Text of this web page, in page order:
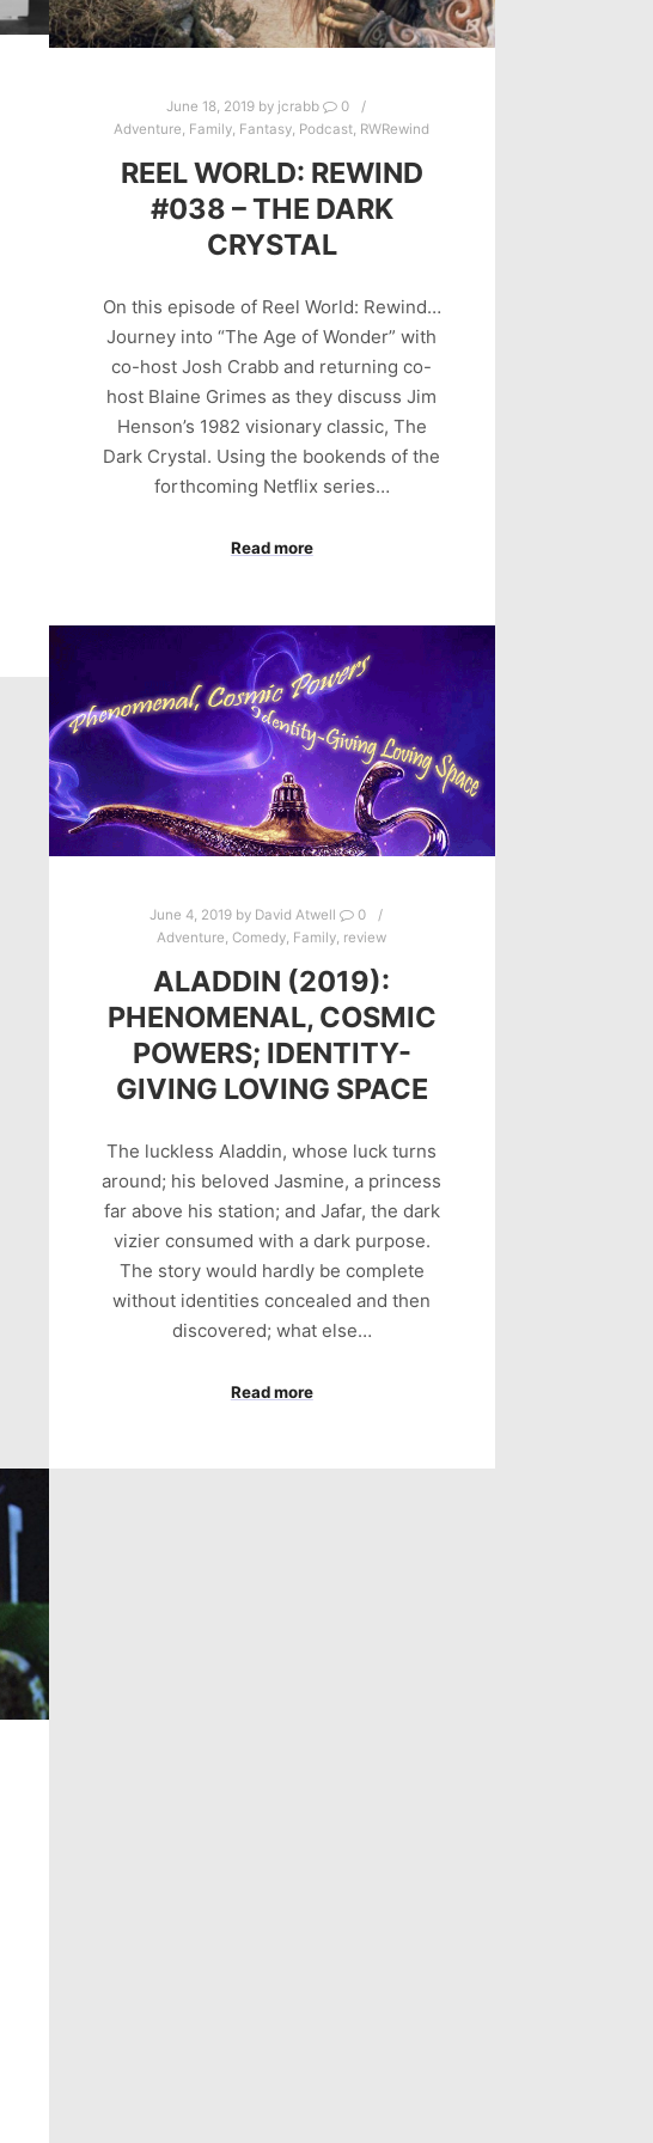
June 18, 2019by jcrabb
0
Adventure, Family, Fantasy, Podcast, RWRewind
REEL WORLD: REWIND
#038 – THE DARK
CRYSTAL
On this episode of Reel World: Rewind…
Journey into “The Age of Wonder” with
co-host Josh Crabb and returning co-
host Blaine Grimes as they discuss Jim
Henson’s 1982 visionary classic, The
Dark Crystal. Using the bookends of the
forthcoming Netflix series…
Read more
June 4, 2019by David Atwell
0
Adventure, Comedy, Family, review
ALADDIN (2019):
PHENOMENAL, COSMIC
POWERS; IDENTITY-
GIVING LOVING SPACE
The luckless Aladdin, whose luck turns
around; his beloved Jasmine, a princess
far above his station; and Jafar, the dark
vizier consumed with a dark purpose.
The story would hardly be complete
without identities concealed and then
discovered; what else…
Read more